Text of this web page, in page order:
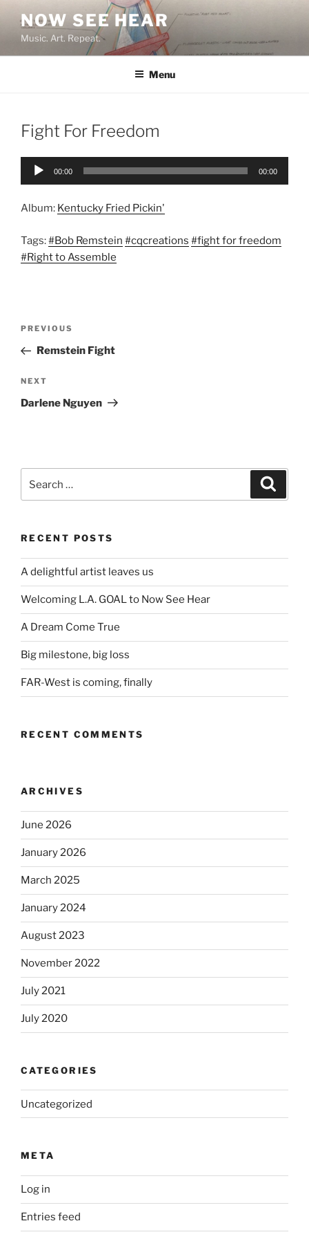
content
NOW SEE HEAR
Music. Art. Repeat.
Menu
Fight For Freedom
Audio
00:00 00:00
Album: Kentucky Fried Pickin'
Tags:#Bob Remstein #cqcreations #fight for freedom
#Right to Assemble
Previous
Post
PREVIOUS
Remstein Fight
Next
Post
NEXT
Darlene Nguyen
for:
RECENT POSTS
A delightful artist leaves us
Welcoming L.A. GOAL to Now See Hear
A Dream Come True
Big milestone, big loss
FAR-West is coming, finally
RECENT COMMENTS
ARCHIVES
June 2026
January 2026
March 2025
January 2024
August 2023
November 2022
July 2021
July 2020
CATEGORIES
Uncategorized
META
Log in
Entries feed